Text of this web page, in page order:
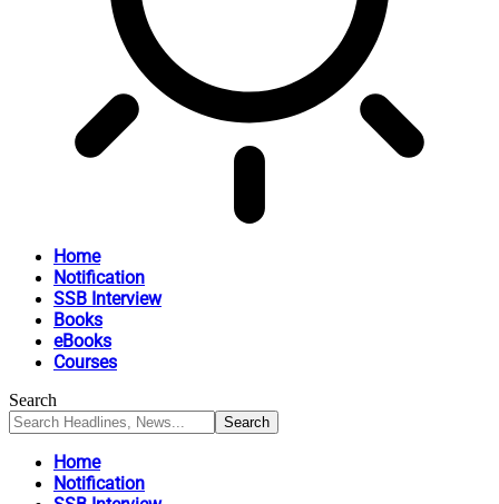
Home
Notification
SSB Interview
Books
eBooks
Courses
Search
Home
Notification